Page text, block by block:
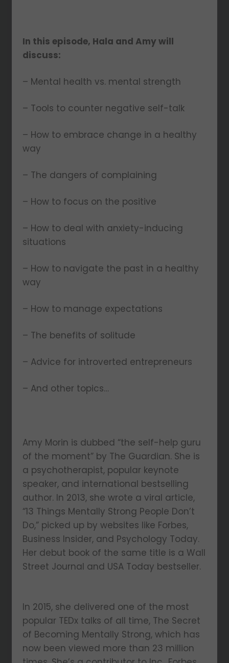
In this episode, Hala and Amy will
discuss:
– Mental health vs. mental strength
– Tools to counter negative self-talk
– How to embrace change in a healthy
way
– The dangers of complaining
– How to focus on the positive
– How to deal with anxiety-inducing
situations
– How to navigate the past in a healthy
way
– How to manage expectations
– The benefits of solitude
– Advice for introverted entrepreneurs
– And other topics…
Amy Morin is dubbed “the self-help guru
of the moment” by The Guardian. She is
a psychotherapist, popular keynote
speaker, and international bestselling
author. In 2013, she wrote a viral article,
“13 Things Mentally Strong People Don’t
Do,” picked up by websites like Forbes,
Business Insider, and Psychology Today.
Her debut book of the same title is a Wall
Street Journal and USA Today bestseller.
In 2015, she delivered one of the most
popular TEDx talks of all time, The Secret
of Becoming Mentally Strong, which has
now been viewed more than 23 million